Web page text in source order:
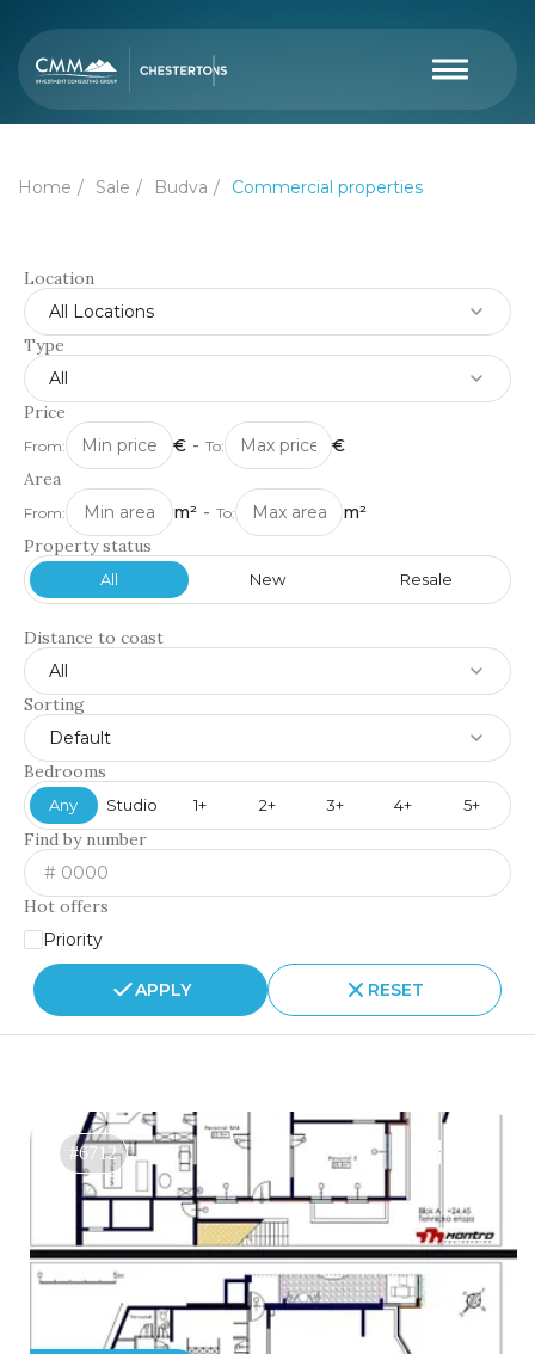
Home Sale Budva Commercial properties
Location
All Locations
Type
All
Price
From: € - To:
€
Area
From: m² - To:
m²
Property status
All New Resale
Distance to coast
All
Sorting
Default
Bedrooms
Any Studio 1+ 2+ 3+ 4+ 5+
Find by number
Hot offers
Priority
APPLY RESET
#6712